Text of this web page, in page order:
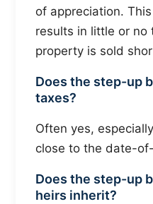
of appreciation.
results in little or no
property is sold
Does the step-up
taxes?
Often yes,
close to the date-
Does the step-up
heirs inherit?